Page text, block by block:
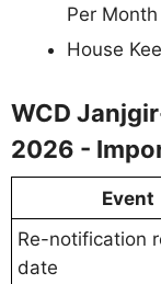
Per Month
House
WCD
2026 -
Event
Re-notification
date